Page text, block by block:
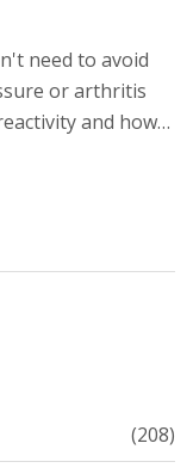
need to avoid
or arthritis
and how
(208)